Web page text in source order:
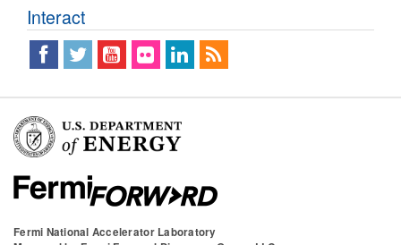
Interact
Fermi National Accelerator Laboratory